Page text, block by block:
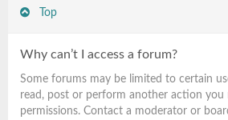
Top
Why can’t I access a forum?
Some forums may be limited to certain
read, post or perform another action you
permissions. Contact a moderator or